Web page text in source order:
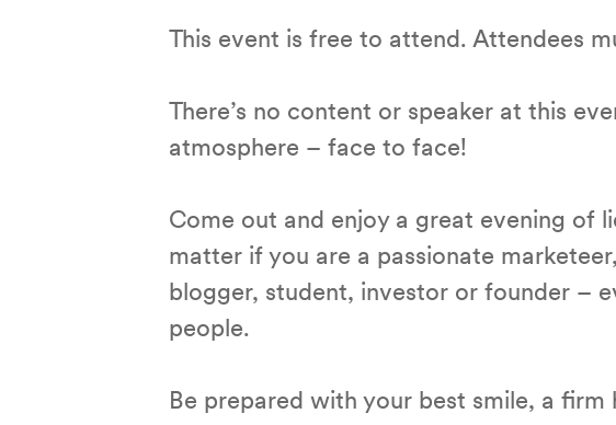
This event is free to attend. Attendees
There’s no content or speaker at this
atmosphere – face to face!
Come out and enjoy a great evening of
matter if you are a passionate
blogger, student, investor or founder –
people.
Be prepared with your best smile, a firm